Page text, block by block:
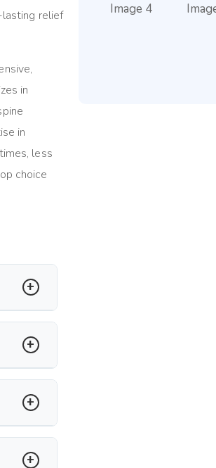
relief
in
in
less
choice
and
and
Saroha
patients
Dr.
segment